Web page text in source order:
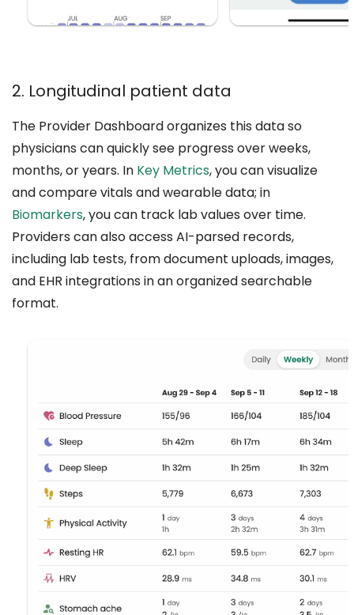
2. Longitudinal patient data
The Provider Dashboard organizes this data so
physicians can quickly see progress over weeks,
months, or years. In Key Metrics, you can visualize
and compare vitals and wearable data; in
Biomarkers, you can track lab values over time.
Providers can also access AI-parsed records,
including lab tests, from document uploads, images,
and EHR integrations in an organized searchable
format.